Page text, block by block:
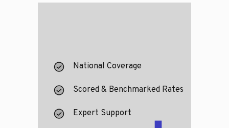
National Coverage
Scored & Benchmarked Rates
Expert Support